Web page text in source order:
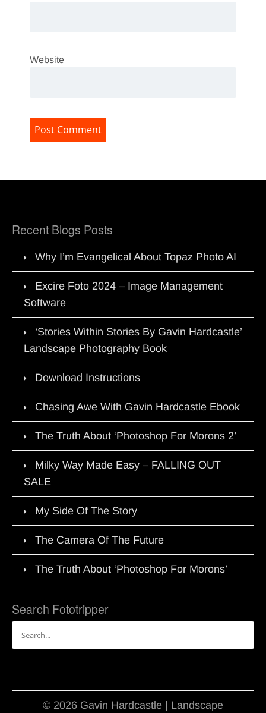
Website
Recent Blogs Posts
Why I’m Evangelical About Topaz Photo AI
Excire Foto 2024 – Image Management
Software
‘Stories Within Stories By Gavin Hardcastle’
Landscape Photography Book
Download Instructions
Chasing Awe With Gavin Hardcastle Ebook
The Truth About ‘Photoshop For Morons 2’
Milky Way Made Easy – FALLING OUT
SALE
My Side Of The Story
The Camera Of The Future
The Truth About ‘Photoshop For Morons’
Search Fototripper
for:
© 2026 Gavin Hardcastle | Landscape